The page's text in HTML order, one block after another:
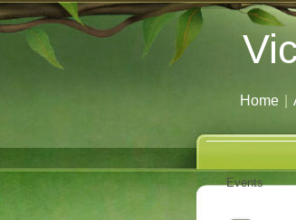
Home
Events